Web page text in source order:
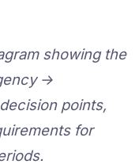
showing the
→
points,
for